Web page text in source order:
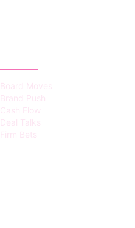
Board Moves
Brand Push
Cash Flow
Deal Talks
Firm Bets